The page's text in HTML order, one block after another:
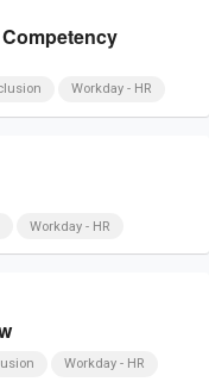
Workday - HR
Workday - HR
Workday - HR